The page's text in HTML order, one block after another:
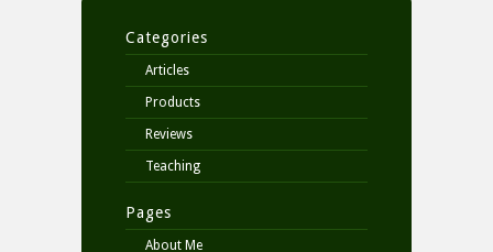
Categories
Articles
Products
Reviews
Teaching
Pages
About Me